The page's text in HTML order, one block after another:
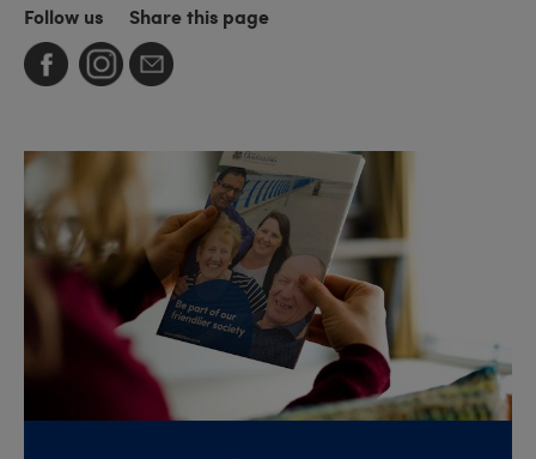
Follow us Share this page